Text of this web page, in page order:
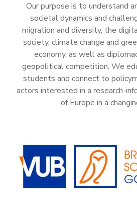
Our purpose is to understand
societal dynamics and
migration and diversity, the
society, climate change and
economy, as well as
geopolitical competition. We
students and connect to
actors interested in a research-
of Europe in a